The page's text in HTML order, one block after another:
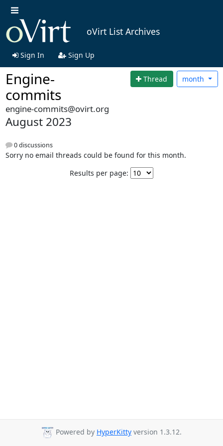
oVirt List Archives
Sign In Sign Up
Engine-
commits
Thread month
engine-commits@ovirt.org
August 2023
0 discussions
Sorry no email threads could be found for this month.
Results per page:
Powered by HyperKitty version 1.3.12.